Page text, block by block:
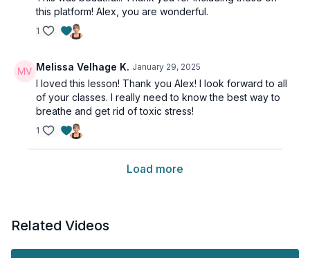
this platform! Alex, you are wonderful.
1
Melissa Velhage K. January 29, 2025
I loved this lesson! Thank you Alex! I look forward to all
of your classes. I really need to know the best way to
breathe and get rid of toxic stress!
1
Load more
Related Videos